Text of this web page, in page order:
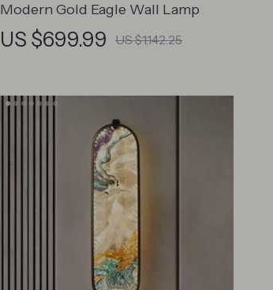
Modern Gold Eagle Wall Lamp
US $699.99 US $1,142.25